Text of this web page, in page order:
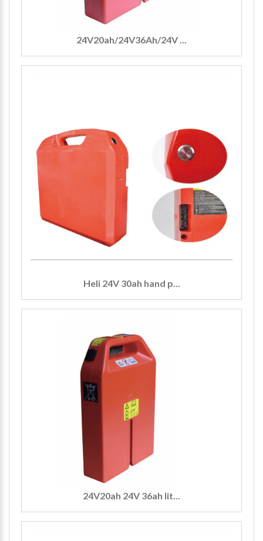
24V20ah/24V36Ah/24V ...
Heli 24V 30ah hand p...
24V20ah 24V 36ah lit...